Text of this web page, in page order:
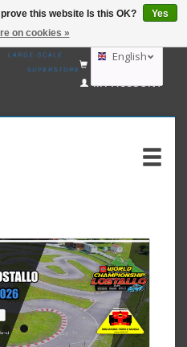
GBP
AUD
English
CART (€0,00)
MY ACCOUNT
this website Is this OK?
Yes
on cookies »